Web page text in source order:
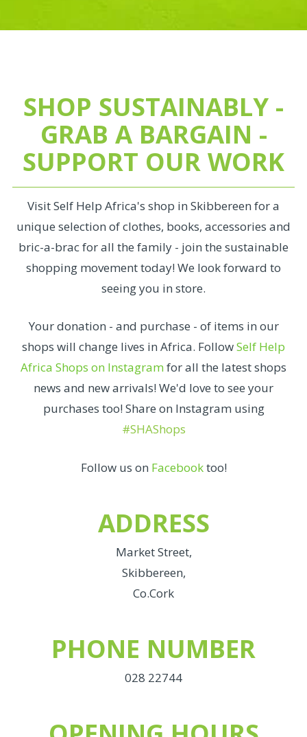
SHOP SUSTAINABLY -
GRAB A BARGAIN -
SUPPORT OUR WORK
Visit Self Help Africa's shop in Skibbereen for a
unique selection of clothes, books, accessories and
bric-a-brac for all the family - join the sustainable
shopping movement today! We look forward to
seeing you in store.
Your donation - and purchase - of items in our
shops will change lives in Africa. FollowSelf Help
Africa Shops on Instagram for all the latest shops
news and new arrivals! We'd love to see your
purchases too! Share on Instagram using
#SHAShops
Follow us on Facebooktoo!
ADDRESS
Market Street,
Skibbereen,
Co.Cork
PHONE NUMBER
028 22744